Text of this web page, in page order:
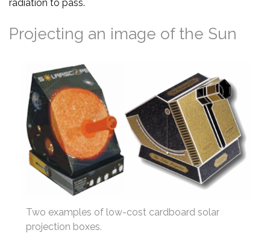
radiation to pass.
Projecting an image of the Sun
Two examples of low-cost cardboard solar
projection boxes.